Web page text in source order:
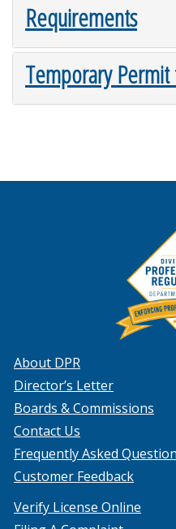
Requirements
Temporary
About DPR
Director’s Letter
Boards & Commissions
Contact Us
Frequently Asked
Customer Feedback
Verify License Online